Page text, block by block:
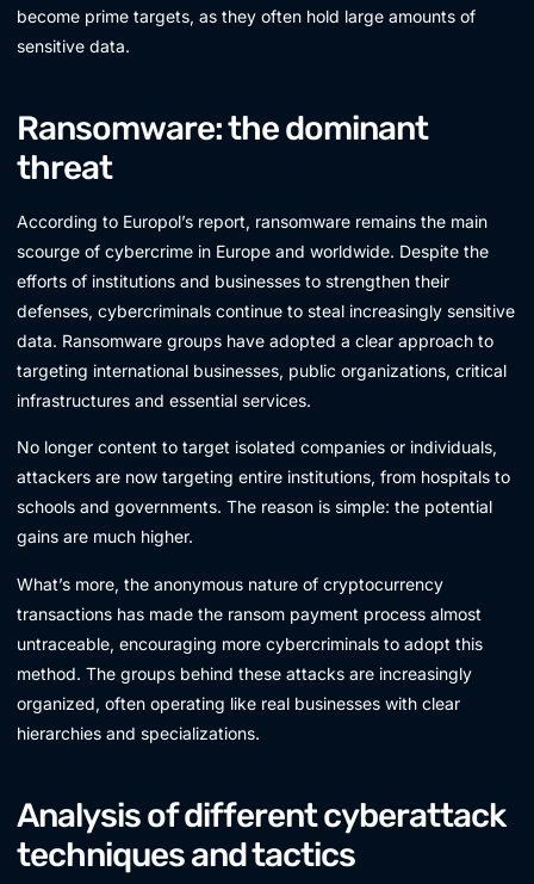
become prime targets, as they often hold large amounts of
sensitive data.
Ransomware: the dominant
threat
According to Europol’s report, ransomware remains the main
scourge of cybercrime in Europe and worldwide. Despite the
efforts of institutions and businesses to strengthen their
defenses, cybercriminals continue to steal increasingly sensitive
data. Ransomware groups have adopted a clear approach to
targeting international businesses, public organizations, critical
infrastructures and essential services.
No longer content to target isolated companies or individuals,
attackers are now targeting entire institutions, from hospitals to
schools and governments. The reason is simple: the potential
gains are much higher.
What’s more, the anonymous nature of cryptocurrency
transactions has made the ransom payment process almost
untraceable, encouraging more cybercriminals to adopt this
method. The groups behind these attacks are increasingly
organized, often operating like real businesses with clear
hierarchies and specializations.
Analysis of different cyberattack
techniques and tactics